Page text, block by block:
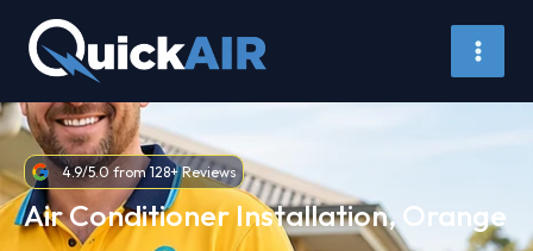
content
4.9/5.0 from 128+ Reviews
Air Conditioner Installation, Orange